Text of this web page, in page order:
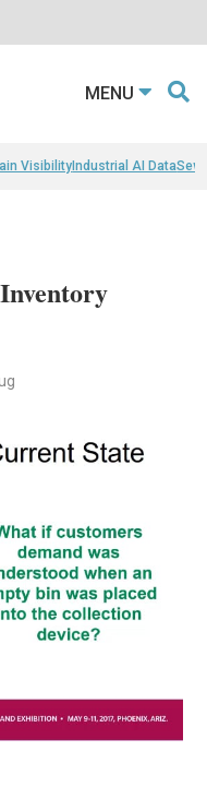
MENU
VisibilityIndustrial AI Data